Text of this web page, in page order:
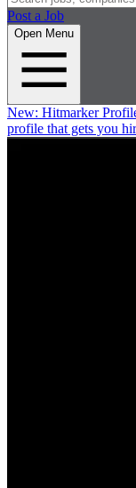
Post a Job
Open Menu
New: Hitmarker
profile that gets you